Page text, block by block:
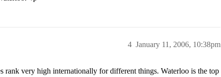
January 11, 2006, 10:38pm
4
very high internationally for different things. Waterloo is the top